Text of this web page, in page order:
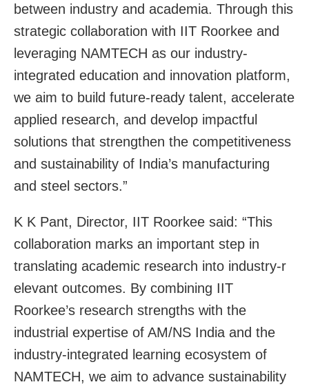
between industry and academia. Through this
strategic collaboration with IIT Roorkee and
leveraging NAMTECH as our industry-
integrated education and innovation platform,
we aim to build future-ready talent, accelerate
applied research, and develop impactful
solutions that strengthen the competitiveness
and sustainability of India’s manufacturing
and steel sectors.”
K K Pant, Director, IIT Roorkee said: “This
collaboration marks an important step in
translating academic research into industry-r
elevant outcomes. By combining IIT
Roorkee’s research strengths with the
industrial expertise of AM/NS India and the
industry-integrated learning ecosystem of
NAMTECH, we aim to advance sustainability